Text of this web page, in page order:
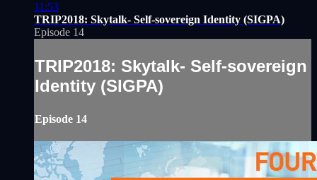
11:53
TRIP2018: Skytalk- Self-sovereign Identity (SIGPA)
Episode 14
TRIP2018: Skytalk- Self-sovereign
Identity (SIGPA)
Episode 14